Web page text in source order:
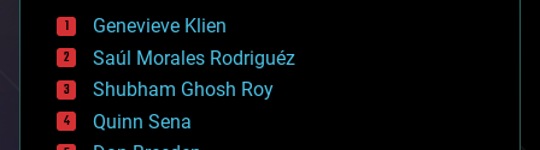
bees
big data
bioengineering
biological
bionic
bioprinting
Genevieve Klien
Saúl Morales Rodriguéz
Shubham Ghosh Roy
Quinn Sena